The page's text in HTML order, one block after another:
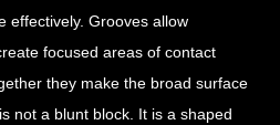
effectively. Grooves allow
focused areas of contact
they make the broad surface
not a blunt block. It is a shaped